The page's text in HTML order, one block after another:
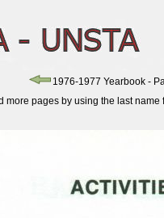
1976-1977 Yearbook -
more pages by using the last